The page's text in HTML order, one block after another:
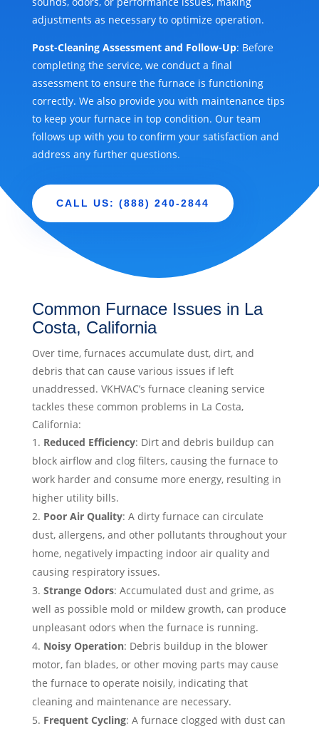
adjustments as necessary to optimize operation.
Post-Cleaning Assessment and Follow-Up: Before
completing the service, we conduct a final
assessment to ensure the furnace is functioning
correctly. We also provide you with maintenance tips
to keep your furnace in top condition. Our team
follows up with you to confirm your satisfaction and
address any further questions.
CALL US: (888) 240-2844
Common Furnace Issues in La
Costa, California
Over time, furnaces accumulate dust, dirt, and
debris that can cause various issues if left
unaddressed. VKHVAC’s furnace cleaning service
tackles these common problems in La Costa,
California:
Reduced Efficiency: Dirt and debris buildup can
block airflow and clog filters, causing the furnace to
work harder and consume more energy, resulting in
higher utility bills.
Poor Air Quality: A dirty furnace can circulate
dust, allergens, and other pollutants throughout your
home, negatively impacting indoor air quality and
causing respiratory issues.
Strange Odors: Accumulated dust and grime, as
well as possible mold or mildew growth, can produce
unpleasant odors when the furnace is running.
Noisy Operation: Debris buildup in the blower
motor, fan blades, or other moving parts may cause
the furnace to operate noisily, indicating that
cleaning and maintenance are necessary.
Frequent Cycling: A furnace clogged with dust can